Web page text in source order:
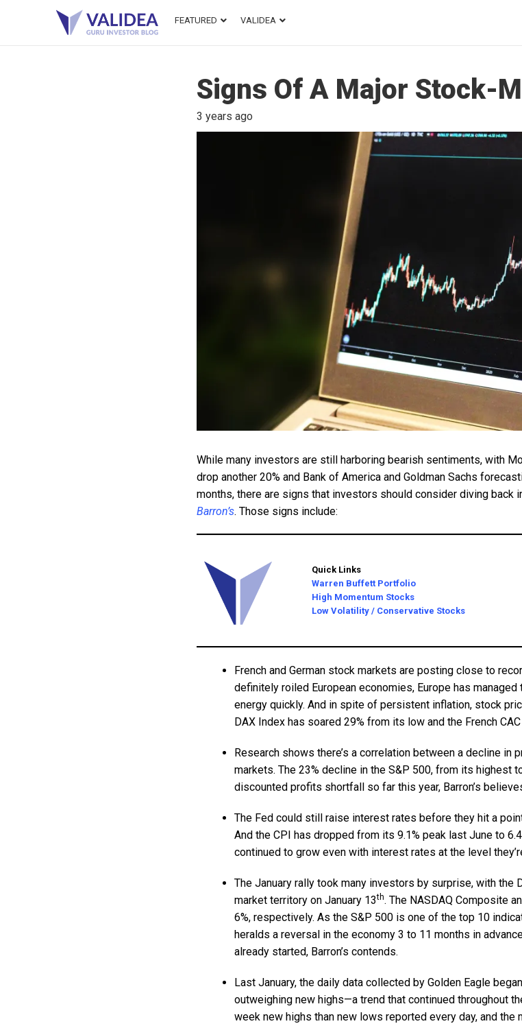
FEATURED VALIDEA
Signs Of A Major Stock-
3 years ago
While many investors are still harboring bearish sentiments, with
drop another 20% and Bank of America and Goldman Sachs
months, there are signs that investors should consider diving back
Barron’s. Those signs include:
Quick Links
Warren Buffett Portfolio
High Momentum Stocks
Low Volatility / Conservative Stocks
French and German stock markets are posting close to
definitely roiled European economies, Europe has
energy quickly. And in spite of persistent inflation, stock
DAX Index has soared 29% from its low and the French
Research shows there’s a correlation between a decline in
markets. The 23% decline in the S&P 500, from its highest
discounted profits shortfall so far this year, Barron’s
The Fed could still raise interest rates before they hit a
And the CPI has dropped from its 9.1% peak last June to
continued to grow even with interest rates at the level
The January rally took many investors by surprise, with the
market territory on January 13th. The NASDAQ Composite
6%, respectively. As the S&P 500 is one of the top 10
heralds a reversal in the economy 3 to 11 months in
already started, Barron’s contends.
Last January, the daily data collected by Golden Eagle
outweighing new highs—a trend that continued throughout
week new highs than new lows reported every day, and